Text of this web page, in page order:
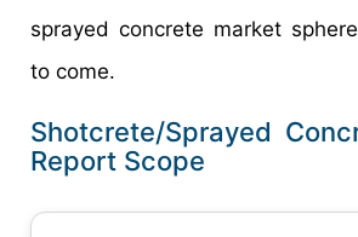
sprayed concrete market
to come.
Shotcrete/Sprayed
Report Scope